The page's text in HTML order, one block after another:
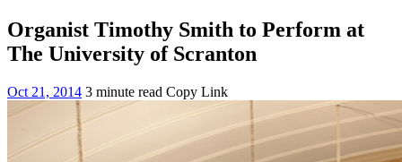
Organist Timothy Smith to Perform at
The University of Scranton
Oct 21, 2014 3 minute read Copy Link